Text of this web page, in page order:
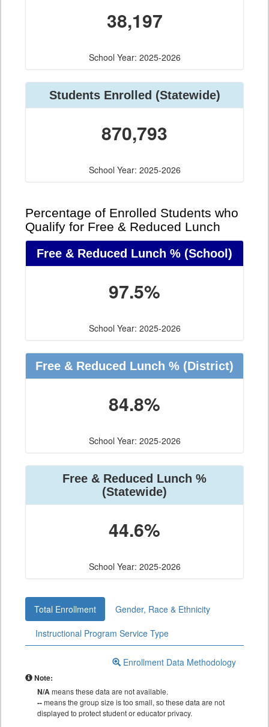
38,197
School Year: 2025-2026
Students Enrolled (Statewide)
870,793
School Year: 2025-2026
Percentage of Enrolled Students who
Qualify for Free & Reduced Lunch
Free & Reduced Lunch % (School)
97.5%
School Year: 2025-2026
Free & Reduced Lunch % (District)
84.8%
School Year: 2025-2026
Free & Reduced Lunch %
(Statewide)
44.6%
School Year: 2025-2026
Total Enrollment
Gender, Race & Ethnicity
Instructional Program Service Type
Enrollment Data Methodology
Note:
N/Ameans these data are not available.
--means the group size is too small, so these data are not
displayed to protect student or educator privacy.